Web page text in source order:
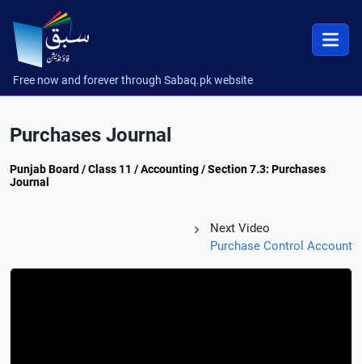
Free now and forever through Sabaq.pk website
Purchases Journal
Punjab Board / Class 11 / Accounting / Section 7.3: Purchases
Journal
Next Video
Purchase Control Account